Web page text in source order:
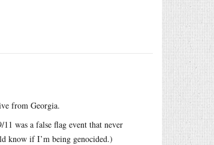
from Georgia.
11 was a false flag event that never
know if I’m being genocided.)